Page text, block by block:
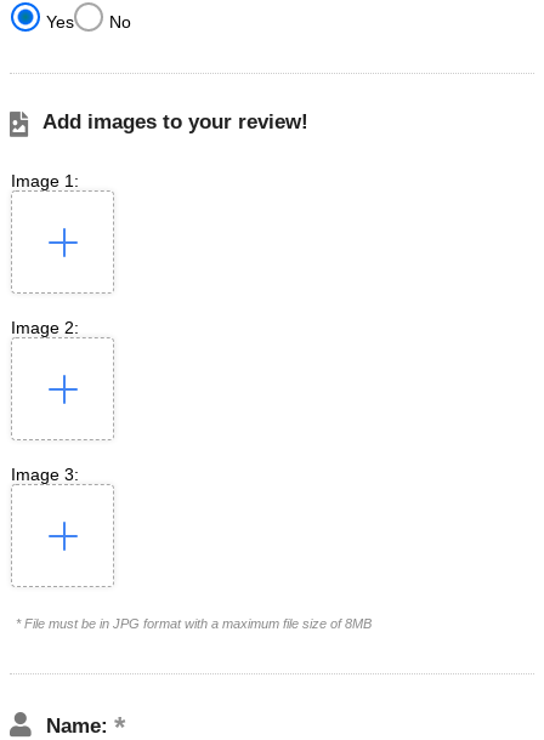
Yes No
Add images to your review!
Image 1:
Image 2:
Image 3:
* File must be in JPG format with a maximum file size of 8MB
Name: